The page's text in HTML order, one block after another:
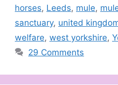
horses, Leeds, mule,
sanctuary, united
welfare, west yorkshire,
29 Comments